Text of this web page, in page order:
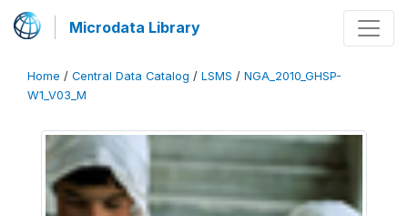
Microdata Library
Home / Central Data Catalog / LSMS / NGA_2010_GHSP-
W1_V03_M